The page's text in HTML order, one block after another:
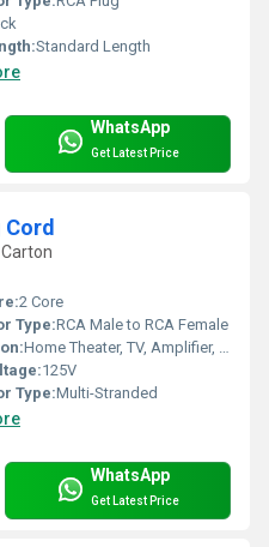
Standard Length
WhatsApp
Get Latest Price
Cord
2 Core
Type:RCA Male to RCA Female
Home Theater, TV, Amplifier, DVD, etc.
125V
Type:Multi-Stranded
WhatsApp
Get Latest Price